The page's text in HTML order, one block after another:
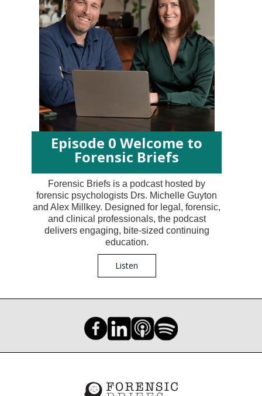
Episode 0 Welcome to
Forensic Briefs
Forensic Briefs is a podcast hosted by
forensic psychologists Drs. Michelle Guyton
and Alex Millkey. Designed for legal, forensic,
and clinical professionals, the podcast
delivers engaging, bite-sized continuing
education.
Listen